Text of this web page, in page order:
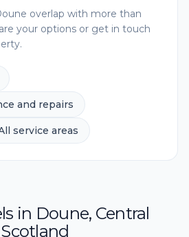
overlap with more than
your options or get in touch
and repairs
service areas
in Doune, Central
Scotland